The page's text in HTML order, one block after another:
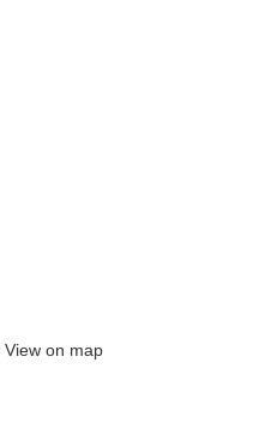
View on map